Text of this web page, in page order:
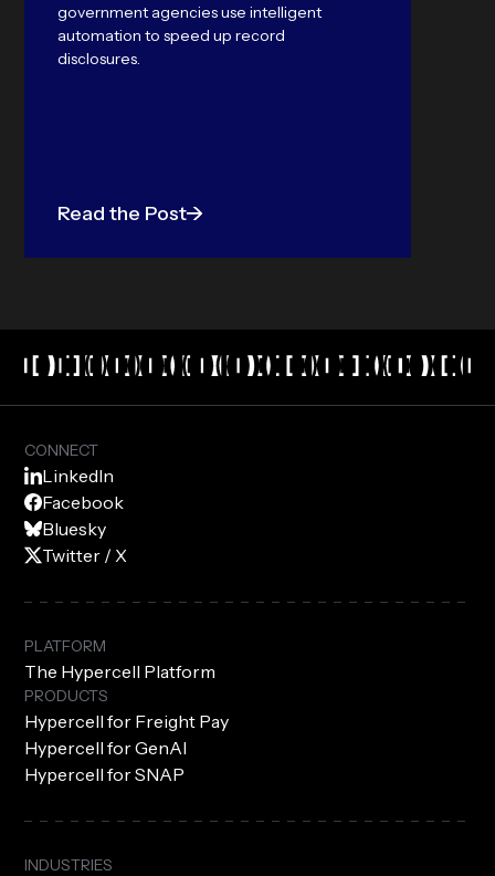
government agencies use intelligent
automation to speed up record
disclosures.
Read the Post
CONNECT
LinkedIn
Facebook
Bluesky
Twitter / X
PLATFORM
The Hypercell Platform
PRODUCTS
Hypercell for Freight Pay
Hypercell for GenAI
Hypercell for SNAP
INDUSTRIES